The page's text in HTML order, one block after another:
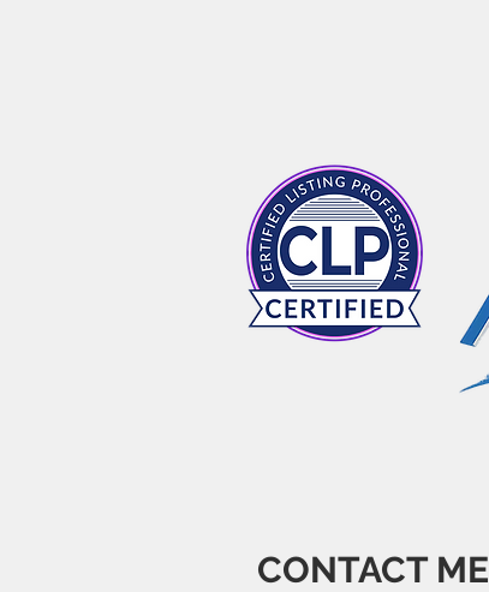
CONTACT ME